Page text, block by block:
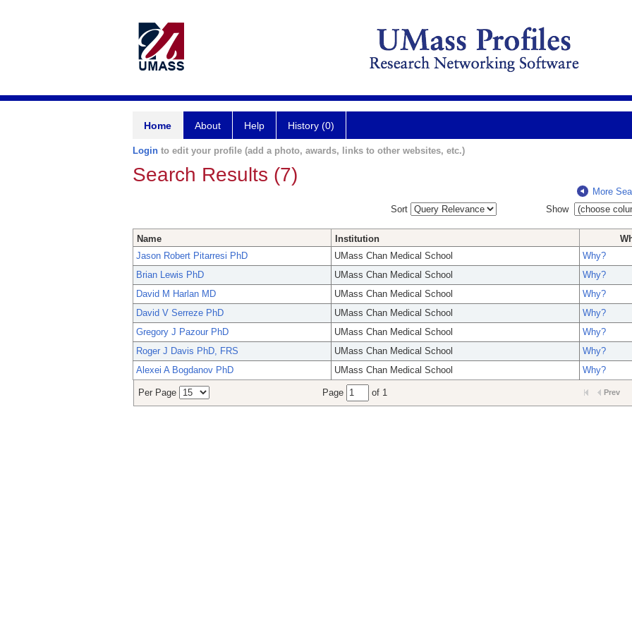
Home About Help History (0)
Login to edit your profile (add a photo, awards, links to other websites, etc.)
Search Results (7)
More
Sort
Show
Name Institution
Jason Robert Pitarresi PhD
UMass Chan Medical School
Why?
Brian Lewis PhD
UMass Chan Medical School
Why?
David M Harlan MD
UMass Chan Medical School
Why?
David V Serreze PhD
UMass Chan Medical School
Why?
Gregory J Pazour PhD
UMass Chan Medical School
Why?
Roger J Davis PhD, FRS
UMass Chan Medical School
Why?
Alexei A Bogdanov PhD
UMass Chan Medical School Why?
Per Page Page of 1 Prev